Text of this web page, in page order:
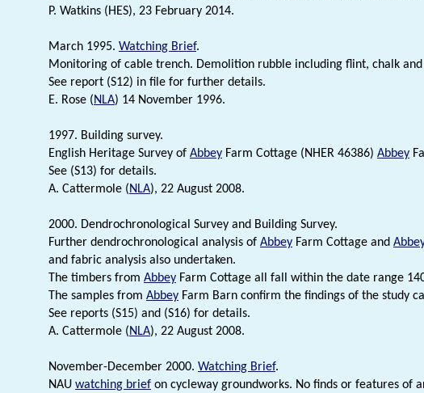
P. Watkins (HES), 23 February 2014.
March 1995. Watching Brief.
Monitoring of cable trench. Demolition rubble including flint, chalk
See report (S12) in file for further details.
E. Rose (NLA) 14 November 1996.
1997. Building survey.
English Heritage Survey of Abbey Farm Cottage (NHER 46386) Abbey
See (S13) for details.
A. Cattermole (NLA), 22 August 2008.
2000. Dendrochronological Survey and Building Survey.
Further dendrochronological analysis of Abbey Farm Cottage and
and fabric analysis also undertaken.
The timbers from Abbey Farm Cottage all fall within the date range
The samples from Abbey Farm Barn confirm the findings of the study
See reports (S15) and (S16) for details.
A. Cattermole (NLA), 22 August 2008.
November-December 2000. Watching Brief.
NAU watching brief on cycleway groundworks. No finds or features of